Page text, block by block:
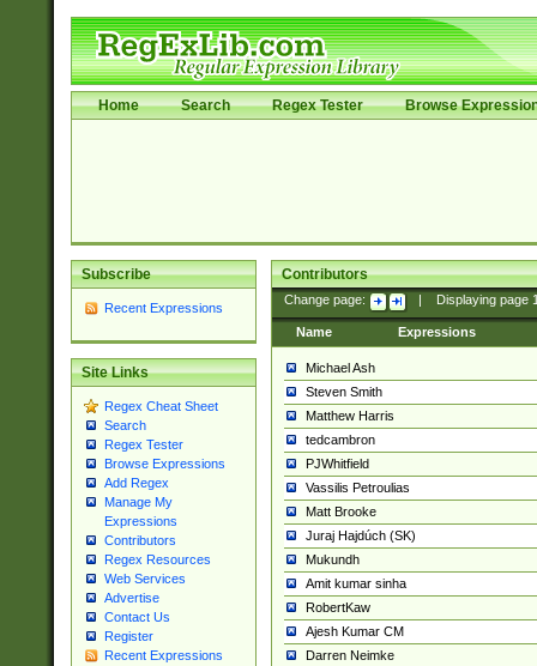
Home Search Regex Tester Browse
Subscribe
Recent Expressions
Site Links
Regex Cheat Sheet
Search
Regex Tester
Browse Expressions
Add Regex
Manage My
Expressions
Contributors
Regex Resources
Web Services
Advertise
Contact Us
Register
Recent Expressions
Contributors
Change page: Displaying page
Name Expressions
Michael Ash
Steven Smith
Matthew Harris
tedcambron
PJWhitfield
Vassilis Petroulias
Matt Brooke
Juraj Hajdúch (SK)
Mukundh
Amit kumar sinha
RobertKaw
Ajesh Kumar CM
Darren Neimke